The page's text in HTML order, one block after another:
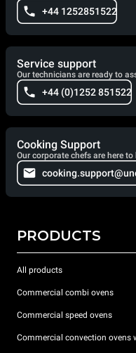
+44 1252851522
Service support
Our technicians are ready to
+44 (0)1252 851522
Cooking Support
Our corporate chefs are here
PRODUCTS
All products
Commercial combi ovens
Commercial speed ovens
Commercial convection ovens